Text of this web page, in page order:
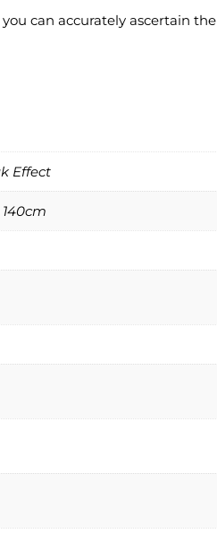
can accurately ascertain
Effect